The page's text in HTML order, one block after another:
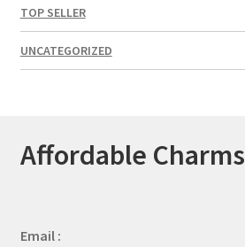
TOP SELLER
UNCATEGORIZED
Affordable Charms
Email :